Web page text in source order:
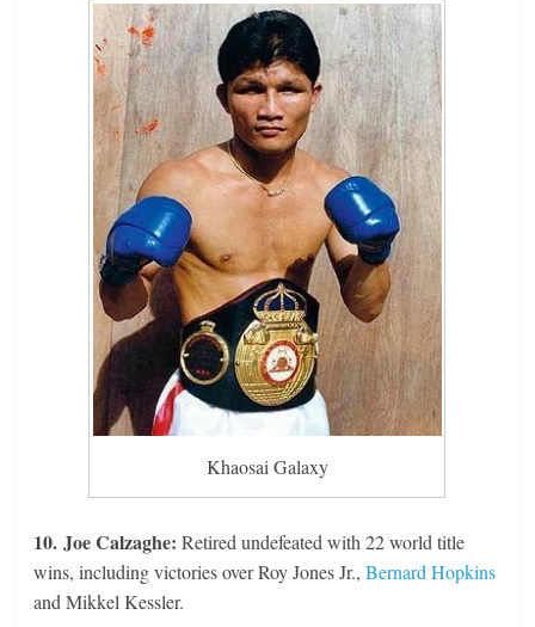
Khaosai Galaxy
10. Joe Calzaghe:Retired undefeated with 22 world title
wins, including victories over Roy Jones Jr.,Bernard Hopkins
and Mikkel Kessler.